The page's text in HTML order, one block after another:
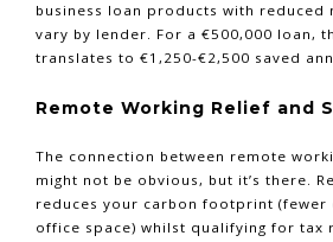
business loan products with reduced
vary by lender. For a €500,000 loan,
translates to €1,250-€2,500 saved
Remote Working Relief and
The connection between remote
might not be obvious, but it’s there.
reduces your carbon footprint (fewer
office space) whilst qualifying for tax